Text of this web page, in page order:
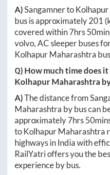
A)Sangamnerto
bus is approximately201
covered within7hrs
volvo, AC sleeper buses
Kolhapur Maharashtra
Q) How much time does
Kolhapur Maharashtra
A)The distance from
Maharashtra by bus can
approximately7hrs
toKolhapur Maharashtra
highways in India with
RailYatri offers you the
experience by bus.